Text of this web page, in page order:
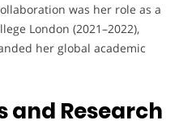
was her role as a
London (2021–2022),
her global academic
and Research